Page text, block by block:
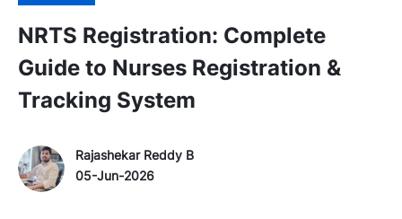
NRTS Registration: Complete
Guide to Nurses Registration &
Tracking System
Author Name
Rajashekar Reddy BP
05-Jun-2026